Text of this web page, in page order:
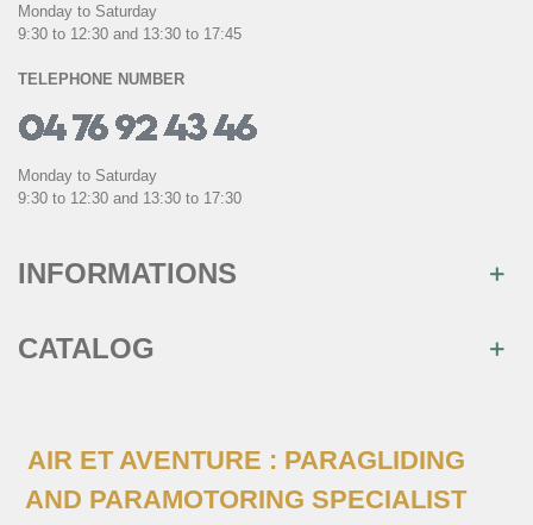
Monday to Saturday
9:30 to 12:30 and 13:30 to 17:45
TELEPHONE NUMBER
Monday to Saturday
9:30 to 12:30 and 13:30 to 17:30
INFORMATIONS
CATALOG
AIR ET AVENTURE : PARAGLIDING
AND PARAMOTORING SPECIALIST